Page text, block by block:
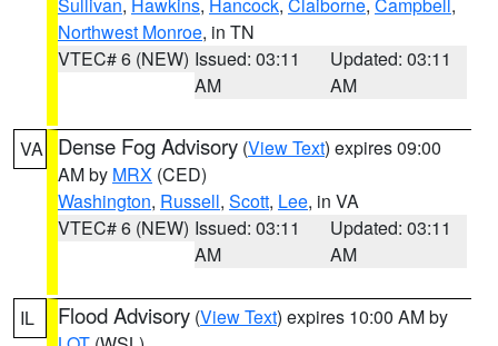
Northwest Monroe, in TN
VTEC# 6 (NEW) Issued: 03:11
AM
Updated: 03:11
AM
VA Dense Fog Advisory (View Text) expires 09:00
AM by MRX (CED)
Washington, Russell, Scott, Lee, in VA
VTEC# 6 (NEW) Issued: 03:11
AM
Updated: 03:11
AM
IL Flood Advisory (View Text) expires 10:00 AM by